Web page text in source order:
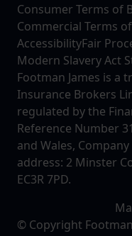
Consumer Terms of
Commercial Terms
AccessibilityFair
Modern Slavery Act
Footman James is a
Insurance Brokers
regulated by the
Reference Number
and Wales,
address: 2 Minster
EC3R 7PD.
© Copyright